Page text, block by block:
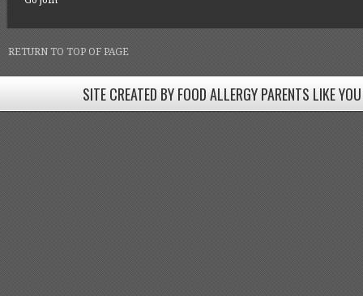
RETURN TO TOP OF PAGE
SITE CREATED BY FOOD ALLERGY PARENTS LIKE
SITE CREATED BY FOOD ALLERGY PARENTS LIKE YOU!
Come join our Facebook groups